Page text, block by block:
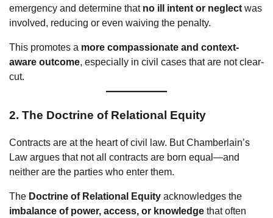
emergency and determine that no ill intent or neglect was
involved, reducing or even waiving the penalty.
This promotes a more compassionate and context-
aware outcome, especially in civil cases that are not clear-
cut.
2. The Doctrine of Relational Equity
Contracts are at the heart of civil law. But Chamberlain’s
Law argues that not all contracts are born equal—and
neither are the parties who enter them.
The Doctrine of Relational Equity acknowledges the
imbalance of power, access, or knowledge that often